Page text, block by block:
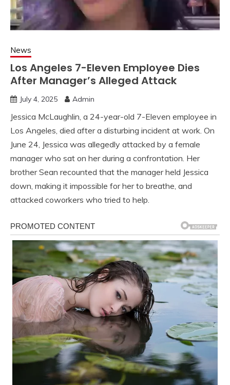
News
Los Angeles 7-Eleven Employee Dies
After Manager’s Alleged Attack
July 4, 2025 Admin
Jessica McLaughlin, a 24-year-old 7-Eleven employee in
Los Angeles, died after a disturbing incident at work. On
June 24, Jessica was allegedly attacked by a female
manager who sat on her during a confrontation. Her
brother Sean recounted that the manager held Jessica
down, making it impossible for her to breathe, and
attacked coworkers who tried to help.